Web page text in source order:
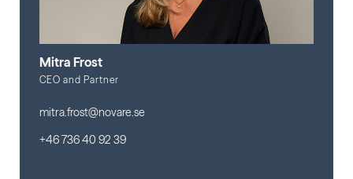
Mitra Frost
CEO and Partner
mitra.frost@novare.se
+46 736 40 92 39